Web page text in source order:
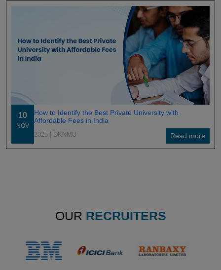
10
NOV
How to Identify the Best Private University with
Affordable Fees in India
2025 | DKNMU Read more
OUR RECRUITERS